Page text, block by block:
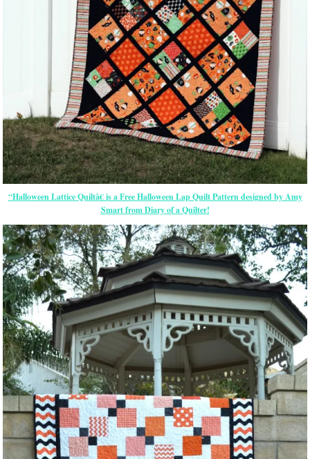
“Halloween Lattice Quiltâ€ is a Free Halloween Lap Quilt Pattern designed by Amy
Smart from Diary of a Quilter!